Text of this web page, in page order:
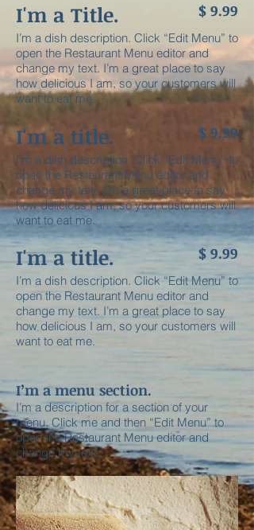
I'm a Title. $ 9.99
I’m a dish description. Click “Edit Menu” to
open the Restaurant Menu editor and
change my text. I’m a great place to say
how delicious I am, so your customers will
want to eat me.
I'm a title. $ 9.99
I’m a dish description. Click “Edit Menu” to
open the Restaurant Menu editor and
change my text. I’m a great place to say
how delicious I am, so your customers will
want to eat me.
I'm a title. ​ $ 9.99
I’m a dish description. Click “Edit Menu” to
open the Restaurant Menu editor and
change my text. I’m a great place to say
how delicious I am, so your customers will
want to eat me.
I’m a menu section.
I’m a description for a section of your
menu. Click me and then “Edit Menu” to
open the Restaurant Menu editor and
change my text.